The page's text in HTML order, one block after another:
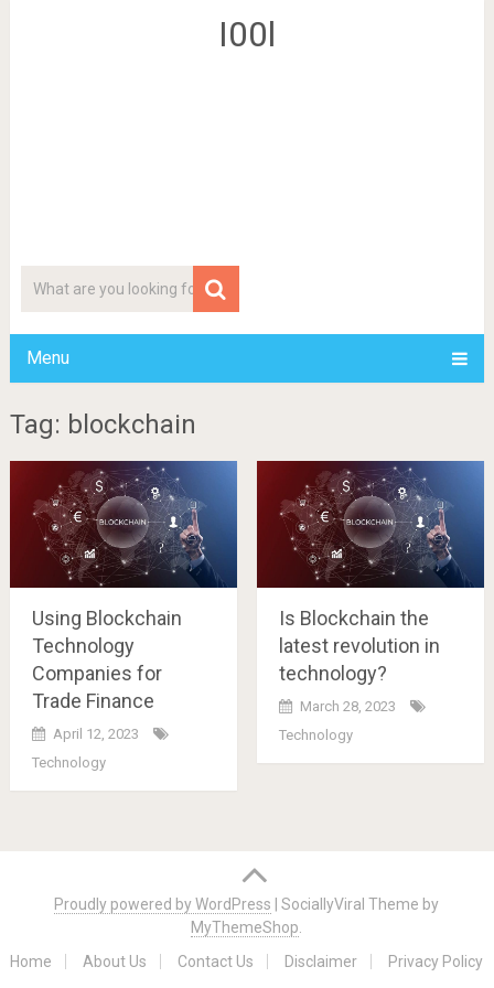
I00l
Menu
Tag: blockchain
Using Blockchain
Technology
Companies for
Trade Finance
April 12, 2023
Technology
Is Blockchain the
latest revolution in
technology?
March 28, 2023
Technology
navigation
Proudly powered by WordPress |SociallyViral Theme by
MyThemeShop
Home
About Us Contact Us Disclaimer Privacy Policy